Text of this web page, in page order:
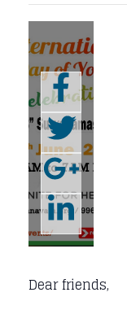
Dear friends,